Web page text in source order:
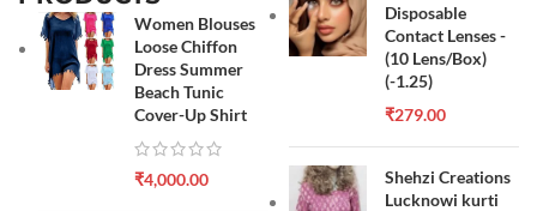
Women Blouses
Loose Chiffon
Dress Summer
Beach Tunic
Cover-Up Shirt
₹4,000.00
Disposable
Contact Lenses -
(10 Lens/Box)
(-1.25)
₹279.00
Shehzi Creations
Lucknowi kurti